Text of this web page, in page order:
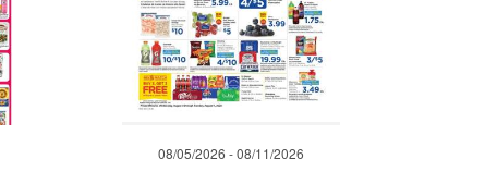
08/05/2026 - 08/11/2026